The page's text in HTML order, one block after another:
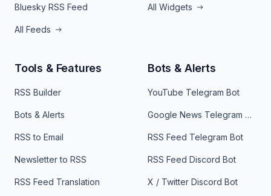
Bluesky RSS Feed
All Feeds
All Widgets
Tools & Features
RSS Builder
Bots & Alerts
RSS to Email
Newsletter to RSS
RSS Feed Translation
Bots & Alerts
YouTube Telegram Bot
Google News Telegram Bot
RSS Feed Telegram Bot
RSS Feed Discord Bot
X / Twitter Discord Bot